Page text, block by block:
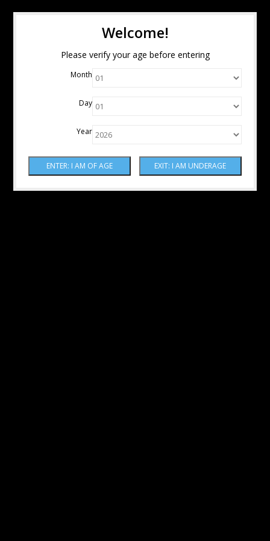
Welcome!
Please verify your age before entering
Month
Day
Year